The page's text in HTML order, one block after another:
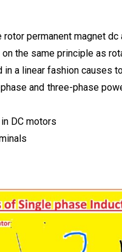
permanent magnet
the same principle as
a linear fashion causes
and three-phase
DC motors